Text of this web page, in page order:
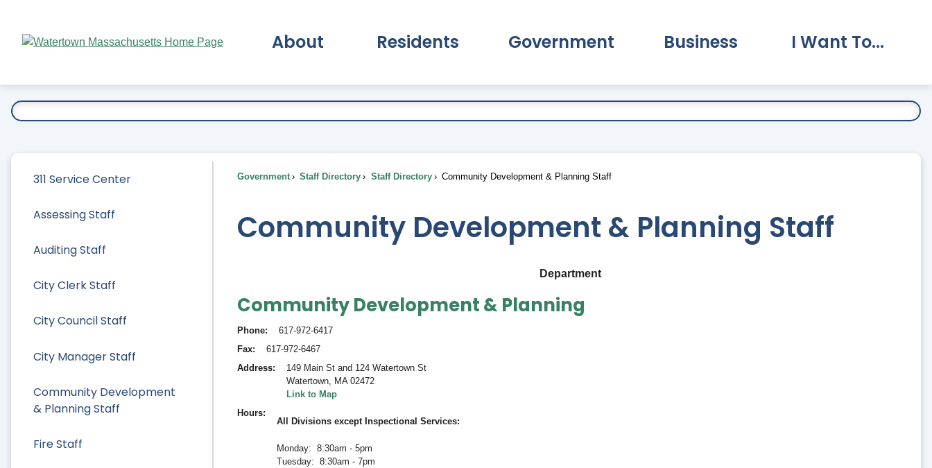
Main
About Residents Government Business I Want To...
311 Service Center
Assessing Staff
Auditing Staff
City Clerk Staff
City Council Staff
City Manager Staff
Community Development
& Planning Staff
Fire Staff
Government Staff Directory Staff Directory Community Development & Planning Staff
Community Development & Planning Staff
Department
Community Development & Planning
Phone
617-972-6417
Fax
617-972-6467
Address
149 Main St and 124 Watertown St
Watertown, MA 02472
Link to Map
Hours
All Divisions except Inspectional Services:
Monday: 8:30am - 5pm
Tuesday: 8:30am - 7pm